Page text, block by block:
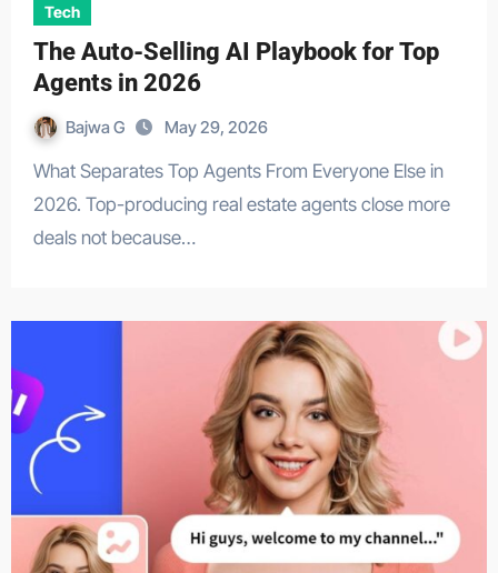
Tech
The Auto-Selling AI Playbook for Top
Agents in 2026
Bajwa G May 29, 2026
What Separates Top Agents From Everyone Else in
2026. Top-producing real estate agents close more
deals not because…